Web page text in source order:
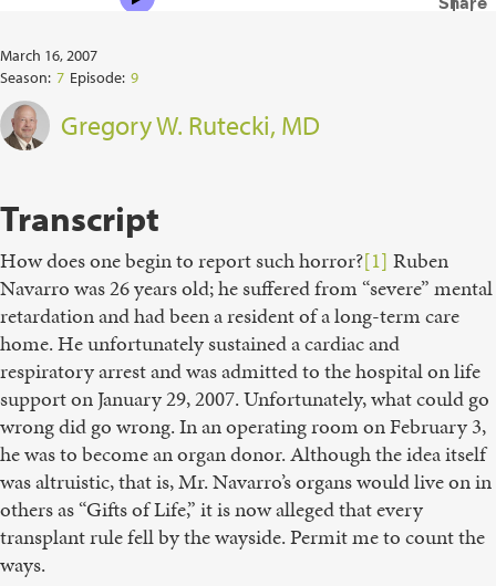
March 16, 2007
Season: 7 Episode: 9
Gregory W. Rutecki, MD
Transcript
How does one begin to report such horror?[1] Ruben
Navarro was 26 years old; he suffered from “severe” mental
retardation and had been a resident of a long-term care
home. He unfortunately sustained a cardiac and
respiratory arrest and was admitted to the hospital on life
support on January 29, 2007. Unfortunately, what could go
wrong did go wrong. In an operating room on February 3,
he was to become an organ donor. Although the idea itself
was altruistic, that is, Mr. Navarro’s organs would live on in
others as “Gifts of Life,” it is now alleged that every
transplant rule fell by the wayside. Permit me to count the
ways.